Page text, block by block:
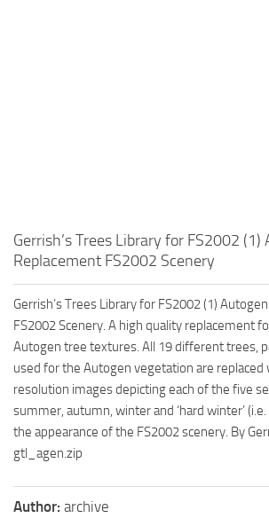
Gerrish’s Trees Library for FS2002 (1)
Replacement FS2002 Scenery
Gerrish’s Trees Library for FS2002 (1)
FS2002 Scenery. A high quality replacement
Autogen tree textures. All 19 different trees,
used for the Autogen vegetation are
resolution images depicting each of the five
summer, autumn, winter and ‘hard winter’
the appearance of the FS2002 scenery. By
gtl_agen.zip
Author: archive